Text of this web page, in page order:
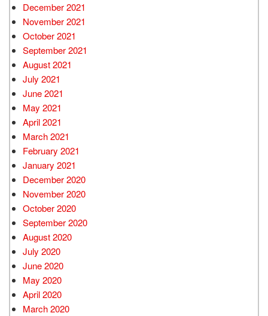
December 2021
November 2021
October 2021
September 2021
August 2021
July 2021
June 2021
May 2021
April 2021
March 2021
February 2021
January 2021
December 2020
November 2020
October 2020
September 2020
August 2020
July 2020
June 2020
May 2020
April 2020
March 2020